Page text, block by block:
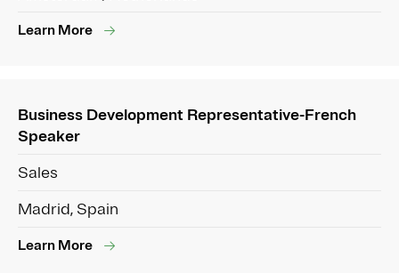
Learn More
Business Development Representative-French
Speaker
Sales
Madrid, Spain
Learn More